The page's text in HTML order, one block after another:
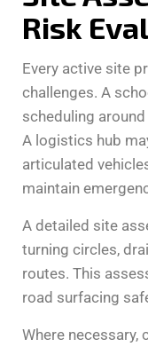
Risk
Every active site
challenges. A
scheduling
A logistics hub
articulated
maintain
A detailed site
turning circles,
routes. This
road surfacing
Where